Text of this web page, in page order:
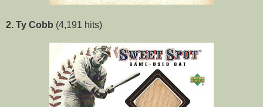
2. Ty Cobb (4,191 hits)